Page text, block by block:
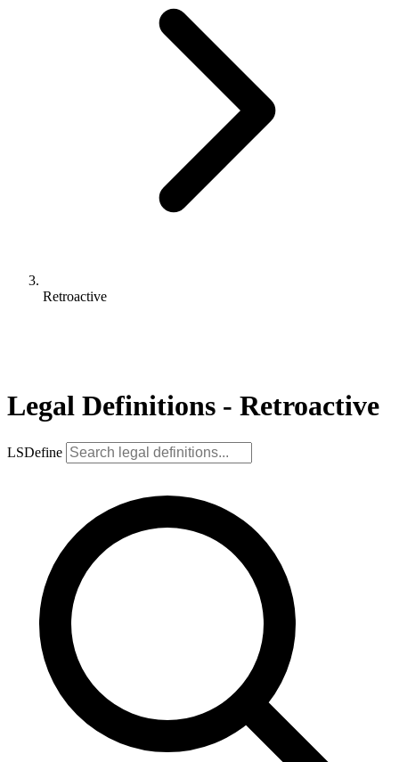
Retroactive
Legal Definitions - Retroactive
LSDefine